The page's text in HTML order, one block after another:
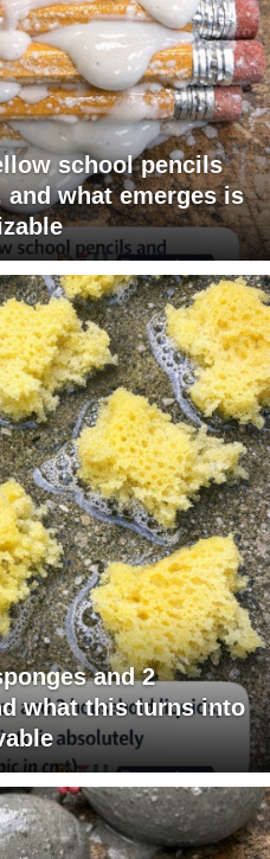
school pencils
what emerges is
and 2
what this turns into